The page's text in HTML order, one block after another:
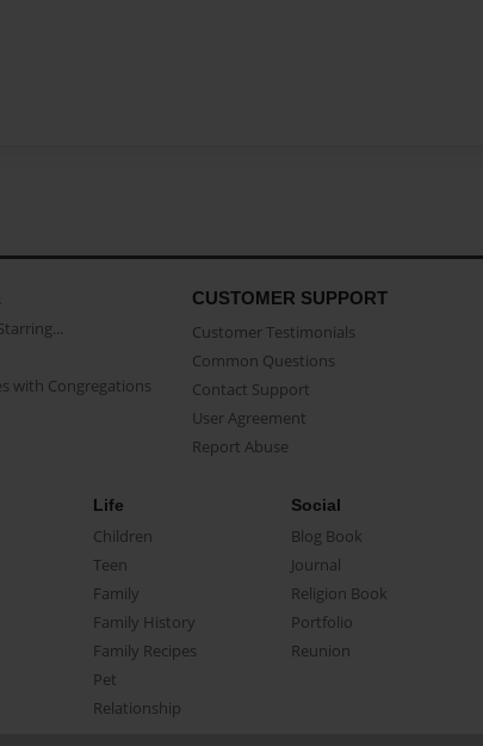
with Congregations
CUSTOMER SUPPORT
Customer Testimonials
Common Questions
Contact Support
User Agreement
Report Abuse
Life
Children
Teen
Family
Family History
Family Recipes
Pet
Relationship
Social
Blog Book
Journal
Religion Book
Portfolio
Reunion